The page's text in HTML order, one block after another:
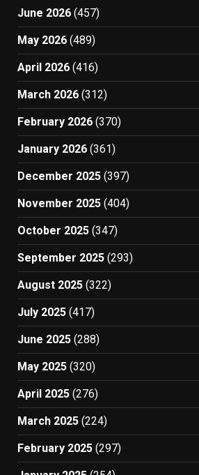
June 2026 (457)
May 2026 (489)
April 2026 (416)
March 2026 (312)
February 2026 (370)
January 2026 (361)
December 2025 (397)
November 2025 (404)
October 2025 (347)
September 2025 (293)
August 2025 (322)
July 2025 (417)
June 2025 (288)
May 2025 (320)
April 2025 (276)
March 2025 (224)
February 2025 (297)